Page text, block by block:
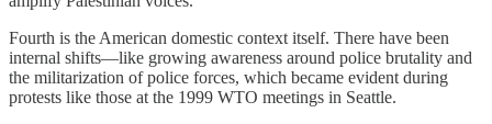
Fourth is the American domestic context itself. There have been
internal shifts—like growing awareness around police brutality and
the militarization of police forces, which became evident during
protests like those at the 1999 WTO meetings in Seattle.